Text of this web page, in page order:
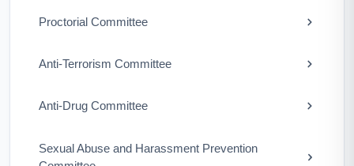
Proctorial Committee
Anti-Terrorism Committee
Anti-Drug Committee
Sexual Abuse and Harassment Prevention